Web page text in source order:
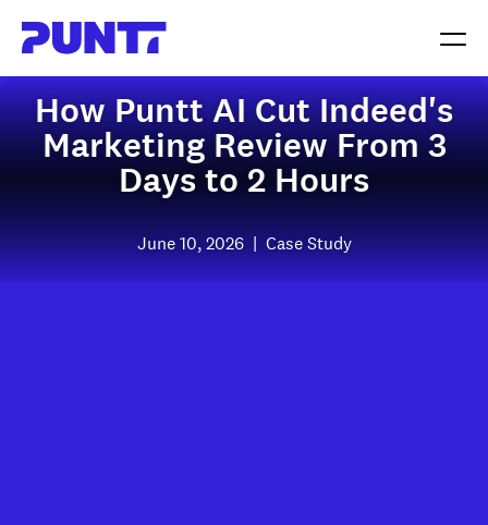
How Puntt AI Cut Indeed's
Marketing Review From 3
Days to 2 Hours
June 10, 2026| Case Study